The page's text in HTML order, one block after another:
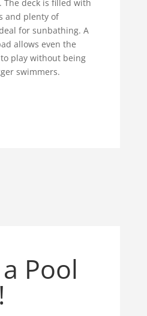
The deck is filled with
and plenty of
for sunbathing. A
allows even the
play without being
swimmers.
Pool